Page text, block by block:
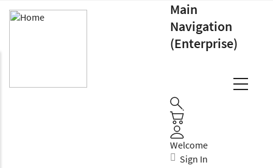
Main
Navigation
(Enterprise)
Welcome
Sign In